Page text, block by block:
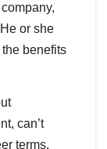
or she
benefits
can’t
terms.